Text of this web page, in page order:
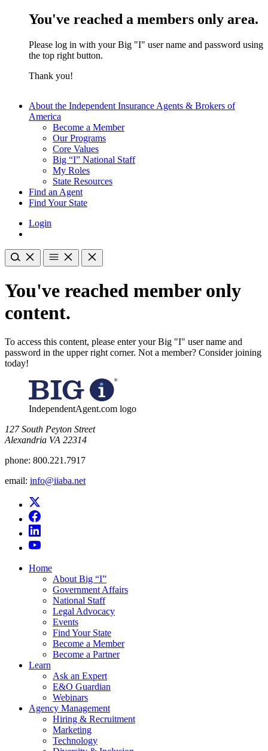
You've reached a members only area.
Please log in with your Big "I" user name and password using
the top right button.
Thank you!
About the Independent Insurance Agents & Brokers of
America
Become a Member
Our Programs
Core Values
Big “I” National Staff
My Roles
State Resources
Find an Agent
Find Your State
Login
You've reached member only
content.
To access this content, please enter your Big "I" user name and
password in the upper right corner. Not a member? Consider joining
today!
IndependentAgent.com logo
​127 South Peyton Street
Alexandria VA 22314
phone: 800.221.7917
email: info@iiaba.net
Home
About Big “I”
Government Affairs
National Staff
Legal Advocacy
Events
Find Your State
Become a Member
Become a Partner
Learn
Ask an Expert
E&O Guardian
Webinars
Agency Management
Hiring & Recruitment
Marketing
Technology